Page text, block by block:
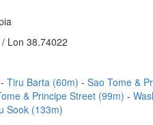
Lon 38.74022
Tiru Barta (60m) Sao Tome &
& Principe Street (99m)
Sook (133m)